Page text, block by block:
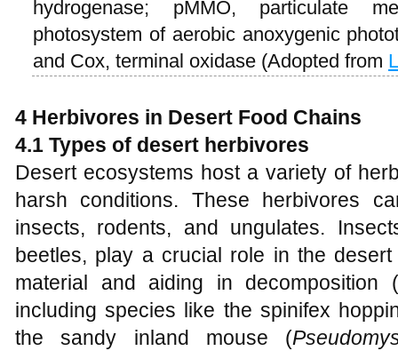
hydrogenase; pMMO, particulate
photosystem of aerobic anoxygenic
and Cox, terminal oxidase (Adopted from
4 Herbivores in Desert Food Chains
4.1 Types of desert herbivores
Desert ecosystems host a variety of
harsh conditions. These herbivores
insects, rodents, and ungulates.
beetles, play a crucial role in the
material and aiding in decomposition (
including species like the spinifex
the sandy inland mouse (